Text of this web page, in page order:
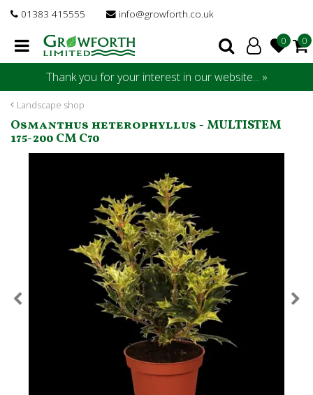
Landscape shop
01383 415555 info@growforth.co.uk
Thank you for your interest in our website... »
Osmanthus heterophyllus - MULTISTEM
175-200 CM C70